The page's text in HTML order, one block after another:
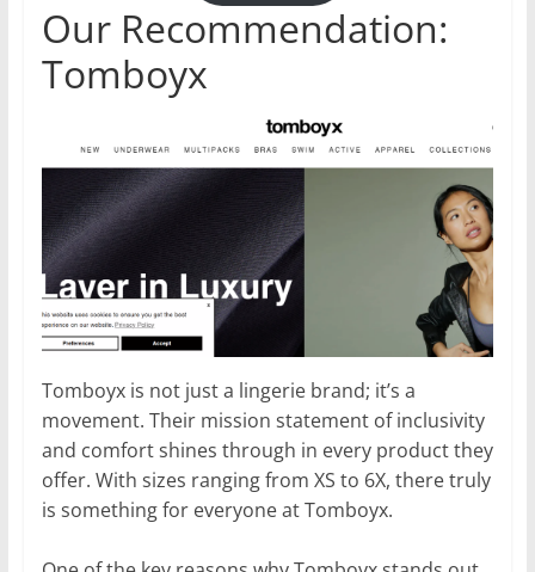
Our Recommendation:
Tomboyx
Tomboyx is not just a lingerie brand; it’s a
movement. Their mission statement of inclusivity
and comfort shines through in every product they
offer. With sizes ranging from XS to 6X, there truly
is something for everyone at Tomboyx.